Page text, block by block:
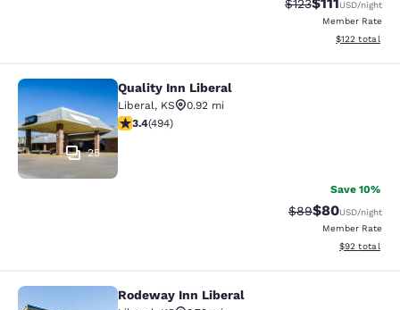
$123 USD/night
Member Rate
View
$122 total
Quality Inn Liberal
25
Quality Inn Liberal
Liberal, KS
0.92 mi
3.42 stars rating. Good. 494 reviews
3.4(494)
Save 10%
Strikethrough
$89Discounted
$80USD/night
Member Rate
View
$92 total
Rodeway Inn Liberal
Rodeway Inn Liberal